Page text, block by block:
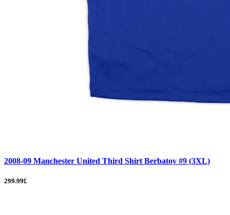
2008-09 Manchester United Third Shirt Berbatov #9 (3XL)
299.99£